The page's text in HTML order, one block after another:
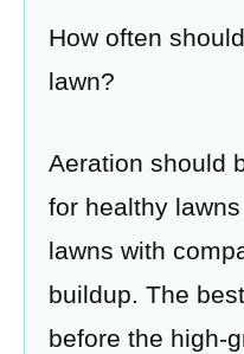
How often
lawn?
Aeration should
for healthy
lawns with
buildup. The
before the high-